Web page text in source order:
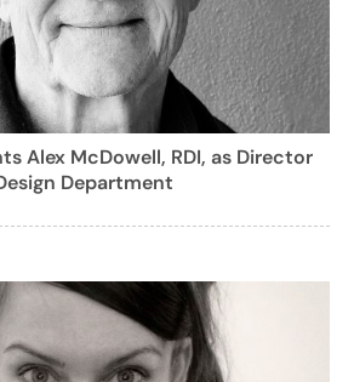
Alex McDowell, RDI, as Director
Department